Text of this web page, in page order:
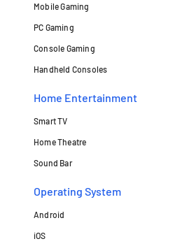
Mobile Gaming
PC Gaming
Console Gaming
Handheld Consoles
Home Entertainment
Smart TV
Home Theatre
Sound Bar
Operating System
Android
iOS